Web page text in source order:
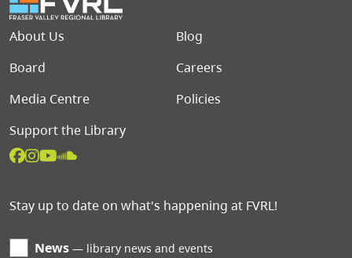
Footer menu
About Us
Blog
Board
Careers
Media Centre
Policies
Support the Library
Stay up to date on what's happening at FVRL!
News library news and events